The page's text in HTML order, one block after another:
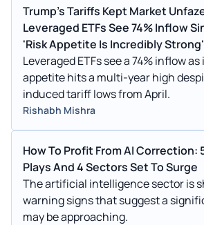
Trump's Tariffs Kept Market
Leveraged ETFs See 74% Inflow
'Risk Appetite Is Incredibly Strong'
Leveraged ETFs see a 74% inflow
appetite hits a multi-year high
induced tariff lows from April.
Rishabh Mishra
How To Profit From AI Correction:
Plays And 4 Sectors Set To Surge
The artificial intelligence sector is
warning signs that suggest a
may be approaching.